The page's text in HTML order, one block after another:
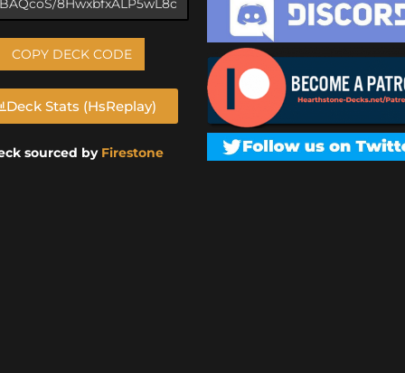
COPY DECK CODE
Deck Stats (HsReplay)
sourced by Firestone